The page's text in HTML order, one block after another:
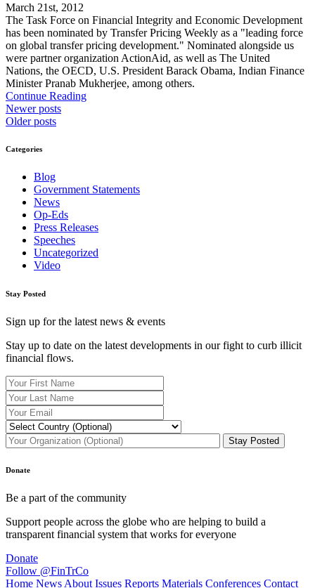
March 21st, 2012
The Task Force on Financial Integrity and Economic Development
has been nominated by Transfer Pricing Weekly as a "leading force
on global transfer pricing development." Nominated alongside us
were partner organization ActionAid, as well as The United
Nations, the OECD, U.S. President Barack Obama, Indian Finance
Minister Pranab Mukherjee, among others.
Continue Reading
Newer posts
Older posts
Categories
Blog
Government Statements
News
Op-Eds
Press Releases
Speeches
Uncategorized
Video
Stay Posted
Sign up for the latest news & events
Stay up to date on the latest developments in our fight to curb illicit
financial flows.
Donate
Be a part of the community
Support people across the globe who are helping to build a
transparent financial system that works for everyone
Donate
Follow @FinTrCo
Home News About Issues Reports Materials Conferences Contact